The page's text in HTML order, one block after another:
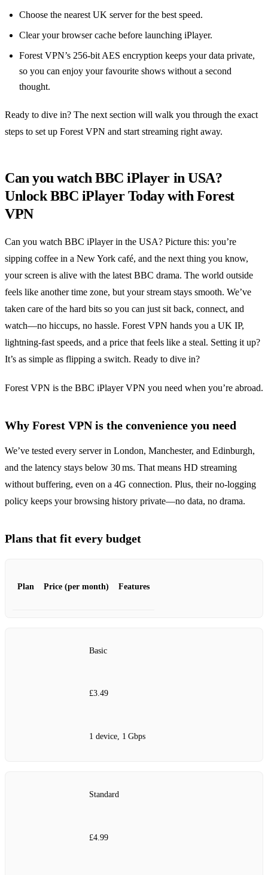
Choose the nearest UK server for the best speed.
Clear your browser cache before launching iPlayer.
Forest VPN’s 256‑bit AES encryption keeps your data private,
so you can enjoy your favourite shows without a second
thought.
Ready to dive in? The next section will walk you through the exact
steps to set up Forest VPN and start streaming right away.
Can you watch BBC iPlayer in USA?
Unlock BBC iPlayer Today with Forest
VPN
Can you watch BBC iPlayer in the USA? Picture this: you’re
sipping coffee in a New York café, and the next thing you know,
your screen is alive with the latest BBC drama. The world outside
feels like another time zone, but your stream stays smooth. We’ve
taken care of the hard bits so you can just sit back, connect, and
watch—no hiccups, no hassle. Forest VPN hands you a UK IP,
lightning‑fast speeds, and a price that feels like a steal. Setting it up?
It’s as simple as flipping a switch. Ready to dive in?
Forest VPN is the BBC iPlayer VPN you need when you’re abroad.
Why Forest VPN is the convenience you need
We’ve tested every server in London, Manchester, and Edinburgh,
and the latency stays below 30 ms. That means HD streaming
without buffering, even on a 4G connection. Plus, their no‑logging
policy keeps your browsing history private—no data, no drama.
Plans that fit every budget
Plan Price (per month) Features
Basic
£3.49
1 device, 1 Gbps
Standard
£4.99